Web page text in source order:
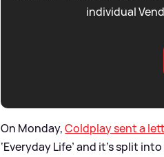
individual
On Monday,Coldplay sent a
‘Everyday Life’ and it’s split